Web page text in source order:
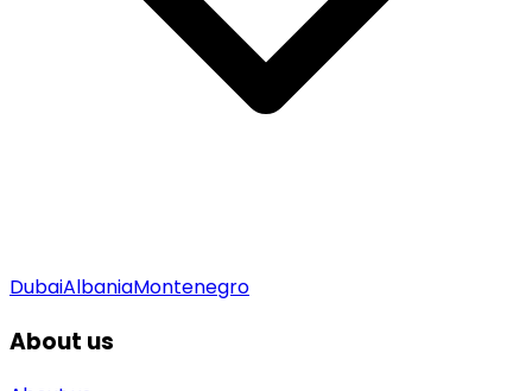
DubaiAlbaniaMontenegro
About us